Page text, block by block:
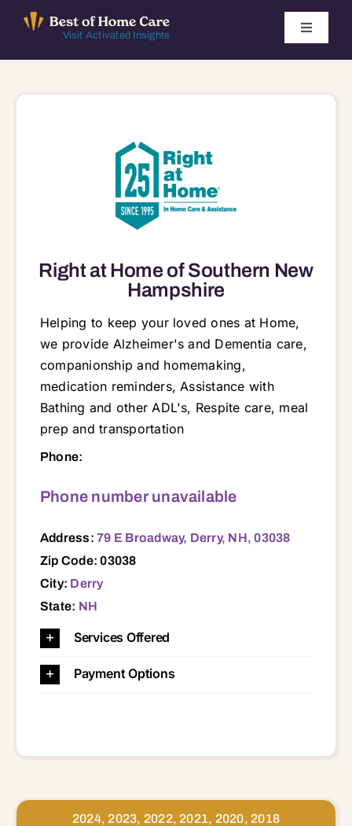
Visit Activated Insights
Toggle
Find Local Agencies
Right at Home of Southern New
Hampshire
Helping to keep your loved ones at Home,
we provide Alzheimer's and Dementia care,
companionship and homemaking,
medication reminders, Assistance with
Bathing and other ADL's, Respite care, meal
prep and transportation
Phone:
Phone number unavailable
Address:79 E Broadway, Derry, NH, 03038
Zip Code: 03038
City: Derry
State: NH
Services Offered
Payment Options
2024, 2023, 2022, 2021, 2020, 2018